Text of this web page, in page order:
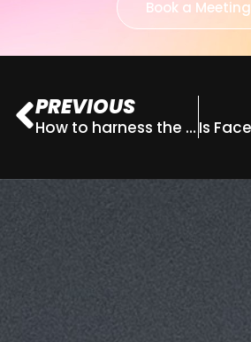
Book a Meeting
PREVIOUS
How to harness the profit potential of digital advertising in 2024